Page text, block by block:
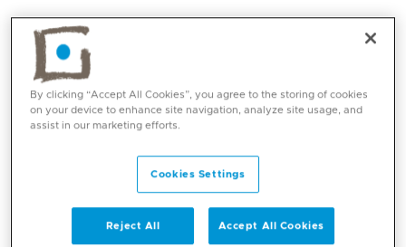
Contact
Mediclinic Middle East Corporate Office
By clicking “Accept All Cookies”, you agree to the storing of cookies
on your device to enhance site navigation, analyze site usage, and
assist in our marketing efforts.
Cookies Settings
Reject All Accept All Cookies